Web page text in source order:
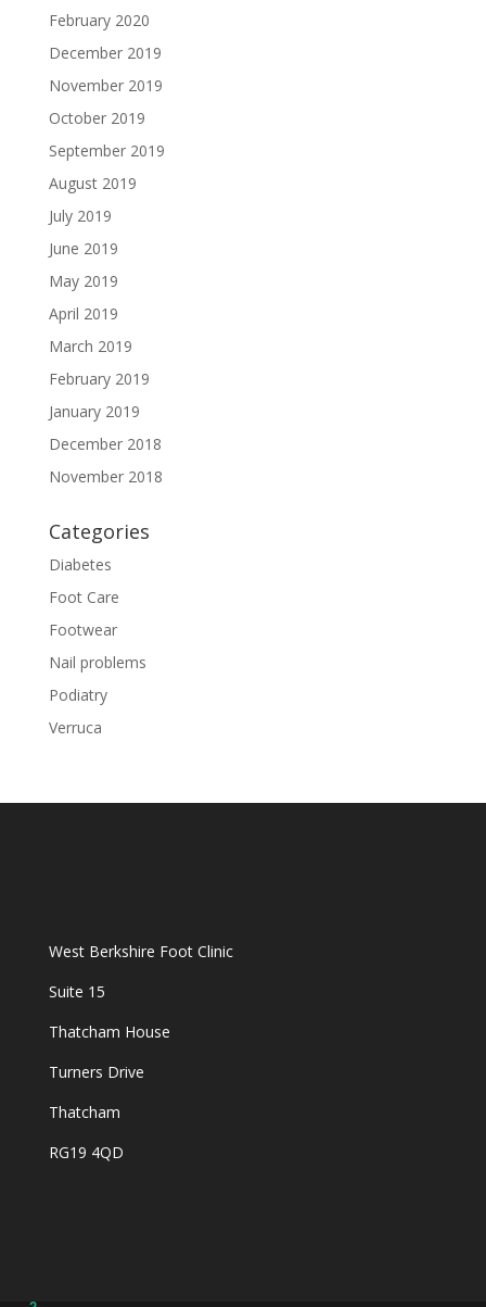
February 2020
December 2019
November 2019
October 2019
September 2019
August 2019
July 2019
June 2019
May 2019
April 2019
March 2019
February 2019
January 2019
December 2018
November 2018
Categories
Diabetes
Foot Care
Footwear
Nail problems
Podiatry
Verruca
West Berkshire Foot Clinic
Suite 15
Thatcham House
Turners Drive
Thatcham
RG19 4QD